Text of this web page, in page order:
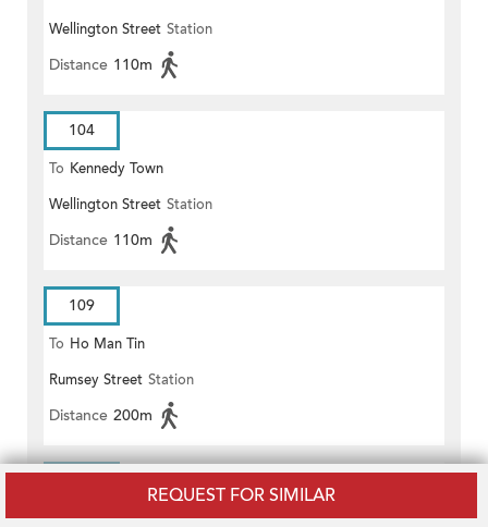
REQUEST FOR SIMILAR
Wellington Street Station
Distance 110m
104
To Kennedy Town
Wellington Street Station
Distance 110m
109
To Ho Man Tin
Rumsey Street Station
Distance 200m
To Ping Shek